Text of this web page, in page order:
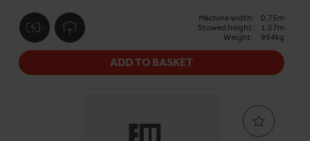
Machine width:
0.75m
Stowed height:
1.57m
Weight:
994kg
ADD TO BASKET